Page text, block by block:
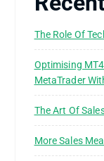
The Role Of
Optimising
MetaTrader
The Art Of
More Sales